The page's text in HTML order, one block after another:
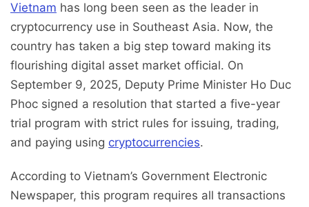
Vietnam has long been seen as the leader in
cryptocurrency use in Southeast Asia. Now, the
country has taken a big step toward making its
flourishing digital asset market official. On
September 9, 2025, Deputy Prime Minister Ho Duc
Phoc signed a resolution that started a five-year
trial program with strict rules for issuing, trading,
and paying using cryptocurrencies.
According to Vietnam’s Government Electronic
Newspaper, this program requires all transactions